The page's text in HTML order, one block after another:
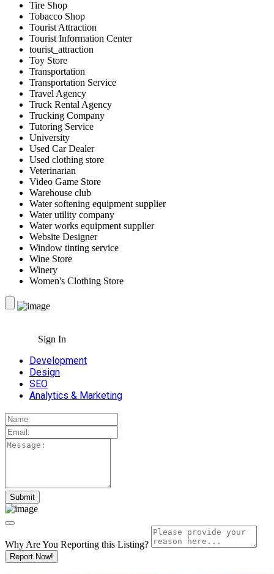
Tire Shop
Tobacco Shop
Tourist Attraction
Tourist Information Center
tourist_attraction
Toy Store
Transportation
Transportation Service
Travel Agency
Truck Rental Agency
Trucking Company
Tutoring Service
University
Used Car Dealer
Used clothing store
Veterinarian
Video Game Store
Warehouse club
Water softening equipment supplier
Water utility company
Water works equipment supplier
Website Designer
Window tinting service
Wine Store
Winery
Women's Clothing Store
Sign In
Development
Design
SEO
Analytics & Marketing
Why Are You Reporting this Listing?
Report Now!